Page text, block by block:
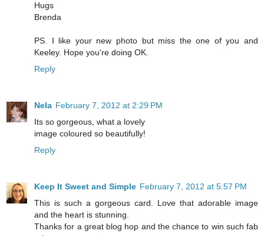
Hugs
Brenda
PS. I like your new photo but miss the one of you and
Keeley. Hope you're doing OK.
Reply
Nela February 7, 2012 at 2:29 PM
Its so gorgeous, what a lovely
image coloured so beautifully!
Reply
Keep It Sweet and Simple February 7, 2012 at 5:57 PM
This is such a gorgeous card. Love that adorable image
and the heart is stunning.
Thanks for a great blog hop and the chance to win such fab